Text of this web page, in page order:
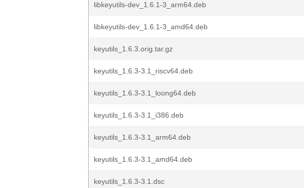
libkeyutils-dev_1.6.1-3_arm64.deb
libkeyutils-dev_1.6.1-3_amd64.deb
keyutils_1.6.3.orig.tar.gz
keyutils_1.6.3-3.1_riscv64.deb
keyutils_1.6.3-3.1_loong64.deb
keyutils_1.6.3-3.1_i386.deb
keyutils_1.6.3-3.1_arm64.deb
keyutils_1.6.3-3.1_amd64.deb
keyutils_1.6.3-3.1.dsc